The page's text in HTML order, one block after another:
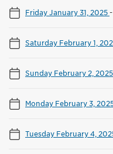
Friday January 31, 2025-
Saturday February 1,
Sunday February 2, 2025
Monday February 3,
Tuesday February 4,